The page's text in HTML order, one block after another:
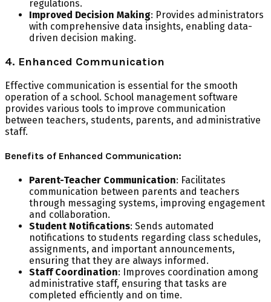
regulations.
Improved Decision Making: Provides administrators
with comprehensive data insights, enabling data-
driven decision making.
4. Enhanced Communication
Effective communication is essential for the smooth
operation of a school. School management software
provides various tools to improve communication
between teachers, students, parents, and administrative
staff.
Benefits of Enhanced Communication:
Parent-Teacher Communication: Facilitates
communication between parents and teachers
through messaging systems, improving engagement
and collaboration.
Student Notifications: Sends automated
notifications to students regarding class schedules,
assignments, and important announcements,
ensuring that they are always informed.
Staff Coordination: Improves coordination among
administrative staff, ensuring that tasks are
completed efficiently and on time.